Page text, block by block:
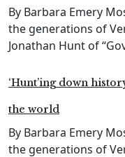
By Barbara Emery
the generations of
Jonathan Hunt of
‘Hunt’ing down
the world
By Barbara Emery
the generations of